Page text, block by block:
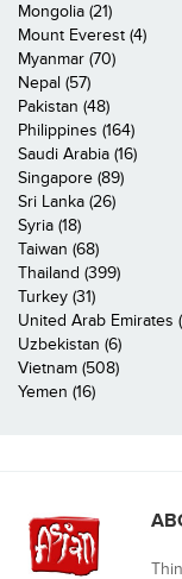
Mongolia (21)
Mount Everest (4)
Myanmar (70)
Nepal (57)
Pakistan (48)
Philippines (164)
Saudi Arabia (16)
Singapore (89)
Sri Lanka (26)
Syria (18)
Taiwan (68)
Thailand (399)
Turkey (31)
United Arab Emirates
Uzbekistan (6)
Vietnam (508)
Yemen (16)